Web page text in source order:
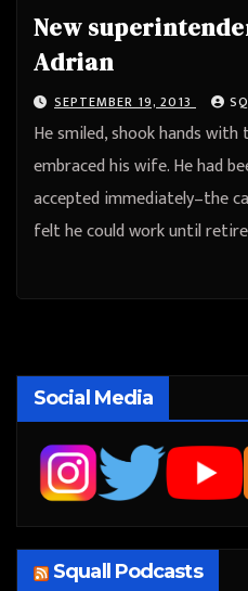
New
Adrian
SEPTEMBER 19, 2013
He smiled, shook hands
embraced his wife. He had
accepted immediately–the
felt he could work until
Social Media
Squall Podcasts